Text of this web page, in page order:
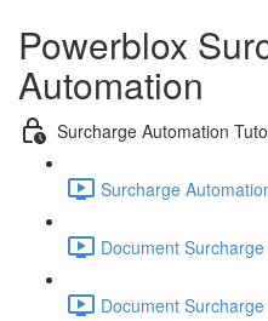
Powerblox
Automation
Surcharge Automation
Surcharge
Document
Document